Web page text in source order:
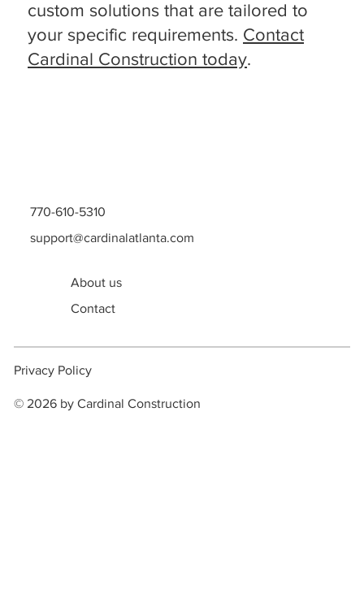
custom solutions that are tailored to
your specific requirements. Contact
Cardinal Construction today.
770-610-5310
support@cardinalatlanta.com
About us
Contact
Privacy Policy
© 2026 by Cardinal Construction